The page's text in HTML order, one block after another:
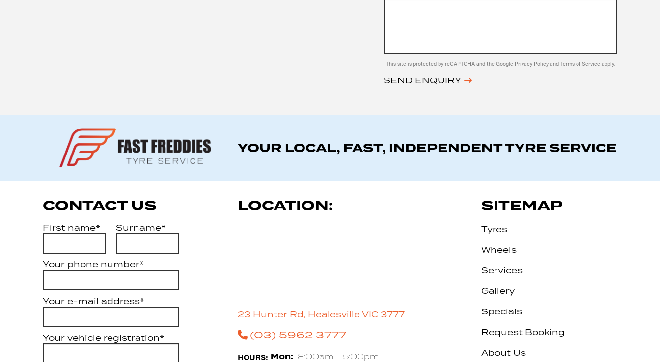
This site is protected by reCAPTCHA and the Google Privacy PolicyandTerms of Serviceapply.
SEND ENQUIRY
YOUR LOCAL, FAST, INDEPENDENT TYRE SERVICE
CONTACT US
First name* Surname*
Your phone number*
Your e-mail address*
Your vehicle registration*
LOCATION:
23 Hunter Rd, Healesville VIC 3777
(03) 5962 3777
HOURS: Mon: 8:00am - 5:00pm
SITEMAP
Tyres
Wheels
Services
Gallery
Specials
Request Booking
About Us